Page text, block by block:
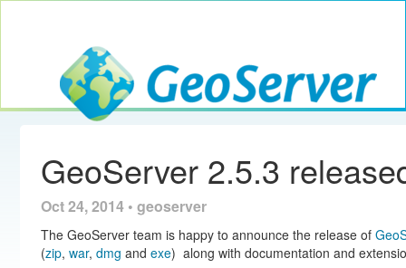
GeoServer
GeoServer 2.5.3
Oct 24, 2014 • geoserver
The GeoServer team is happy to announce the release of
(zip, war, dmg and exe) along with documentation and